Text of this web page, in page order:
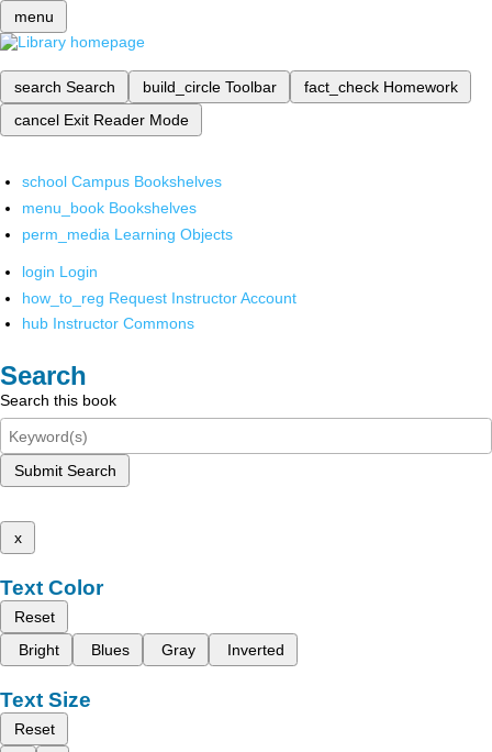
menu
search Search build_circle Toolbar fact_check Homework
cancel Exit Reader Mode
school Campus Bookshelves
menu_book Bookshelves
perm_media Learning Objects
login Login
how_to_reg Request Instructor Account
hub Instructor Commons
Search
Search this book
Submit Search
x
Text Color
Reset
Bright
Blues Gray Inverted
Text Size
Reset